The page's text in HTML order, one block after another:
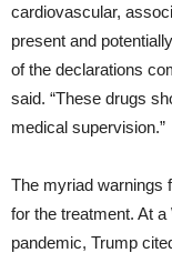
cardiovascular,
present and
of the declarations
said. “These drugs
medical supervision.”
The myriad warnings
for the treatment. At
pandemic, Trump